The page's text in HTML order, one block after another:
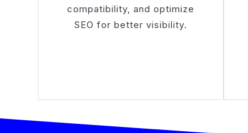
compatibility, and optimize
SEO for better visibility.